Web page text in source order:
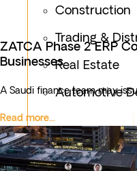
Construction
Trading &
Real Estate
Automotive
ZATCA Phase 2 ERP
Businesses
A Saudi finance team may
Read more...